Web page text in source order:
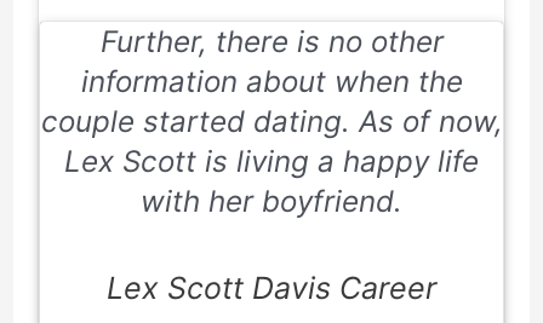
Further, there is no other
information about when the
couple started dating. As of now,
Lex Scott is living a happy life
with her boyfriend.
Lex Scott Davis Career